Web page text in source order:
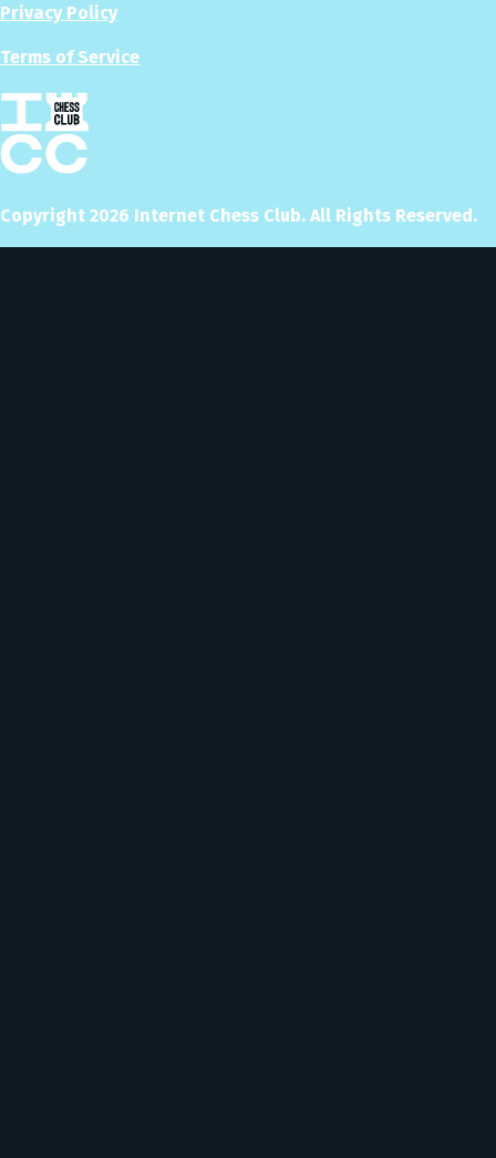
Privacy Policy
Terms of Service
Copyright 2026 Internet Chess Club. All Rights Reserved.